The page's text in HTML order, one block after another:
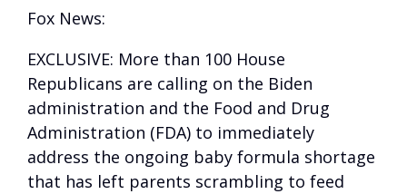
Fox News:
EXCLUSIVE: More than 100 House
Republicans are calling on the Biden
administration and the Food and Drug
Administration (FDA) to immediately
address the ongoing baby formula shortage
that has left parents scrambling to feed